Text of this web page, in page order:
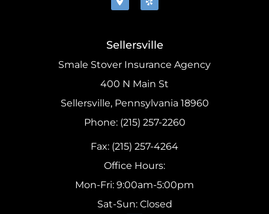
Sellersville
Smale Stover Insurance Agency
400 N Main St
Sellersville, Pennsylvania 18960
Phone: (215) 257-2260
Fax: (215) 257-4264
Office Hours:
Mon-Fri: 9:00am-5:00pm
Sat-Sun: Closed